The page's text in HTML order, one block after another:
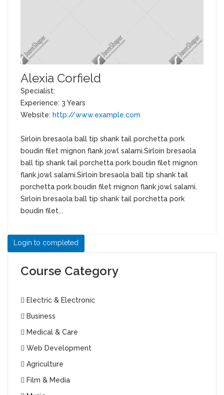
Alexia Corfield
Specialist:
Experience: 3 Years
Website: http://www.example.com
Sirloin bresaola ball tip shank tail porchetta pork
boudin filet mignon flank jowl salami.Sirloin bresaola
ball tip shank tail porchetta pork boudin filet mignon
flank jowl salami.Sirloin bresaola ball tip shank tail
porchetta pork boudin filet mignon flank jowl salami.
Sirloin bresaola ball tip shank tail porchetta pork
boudin filet...
Login to completed
Course Category
Electric & Electronic
Business
Medical & Care
Web Development
Agriculture
Film & Media